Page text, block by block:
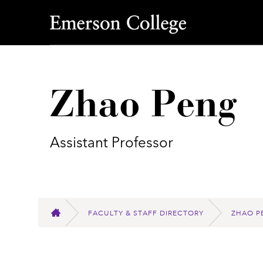
Emerson College
Zhao Peng
Assistant Professor
HOME
FACULTY & STAFF DIRECTORY ZHAO